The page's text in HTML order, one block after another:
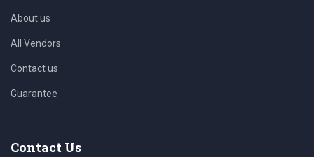
About us
All Vendors
Contact us
Guarantee
Contact Us